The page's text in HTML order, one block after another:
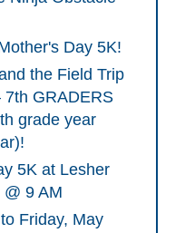
Day 5K!
the Field Trip
7th GRADERS
grade year
5K at Lesher
9 AM
Friday, May